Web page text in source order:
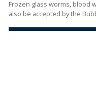
Frozen glass worms, blood
also be accepted by the